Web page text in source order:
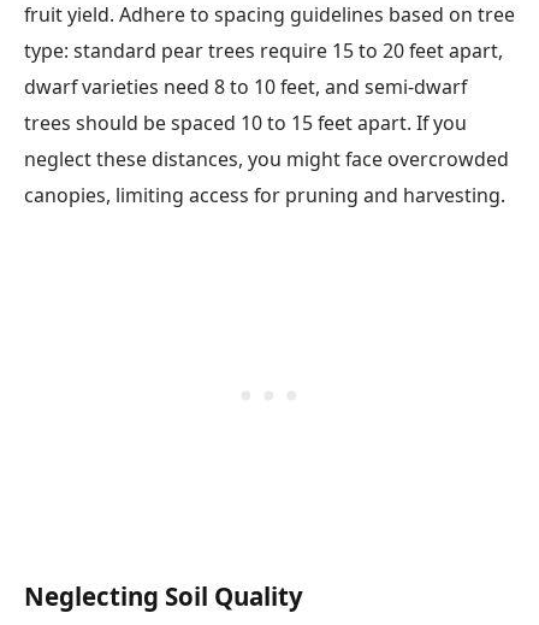
fruit yield. Adhere to spacing guidelines based on tree
type: standard pear trees require 15 to 20 feet apart,
dwarf varieties need 8 to 10 feet, and semi-dwarf
trees should be spaced 10 to 15 feet apart. If you
neglect these distances, you might face overcrowded
canopies, limiting access for pruning and harvesting.
Neglecting Soil Quality